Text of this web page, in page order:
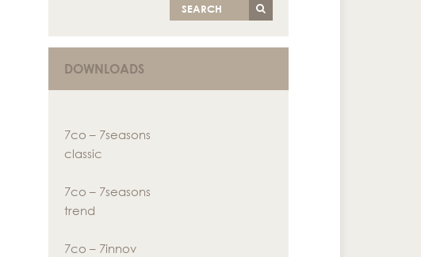
SEARCH
DOWNLOADS
7co – 7seasons
classic
7co – 7seasons
trend
7co – 7innov